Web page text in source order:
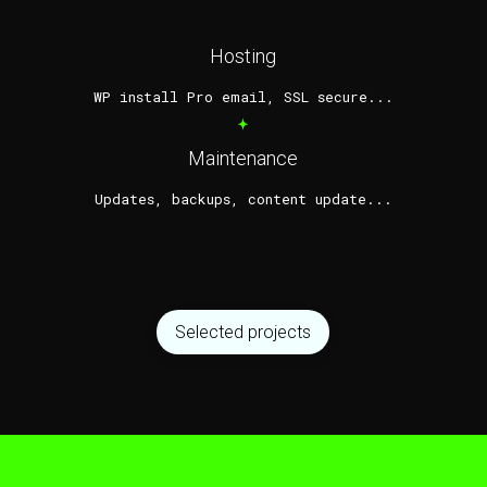
Hosting
WP install Pro email, SSL secure...
*
Maintenance
Updates, backups, content update...
Selected projects